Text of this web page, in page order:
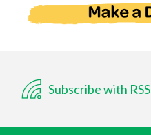
Subscribe with RSS